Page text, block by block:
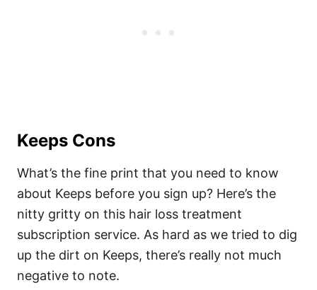
Keeps Cons
What’s the fine print that you need to know
about Keeps before you sign up? Here’s the
nitty gritty on this hair loss treatment
subscription service. As hard as we tried to dig
up the dirt on Keeps, there’s really not much
negative to note.